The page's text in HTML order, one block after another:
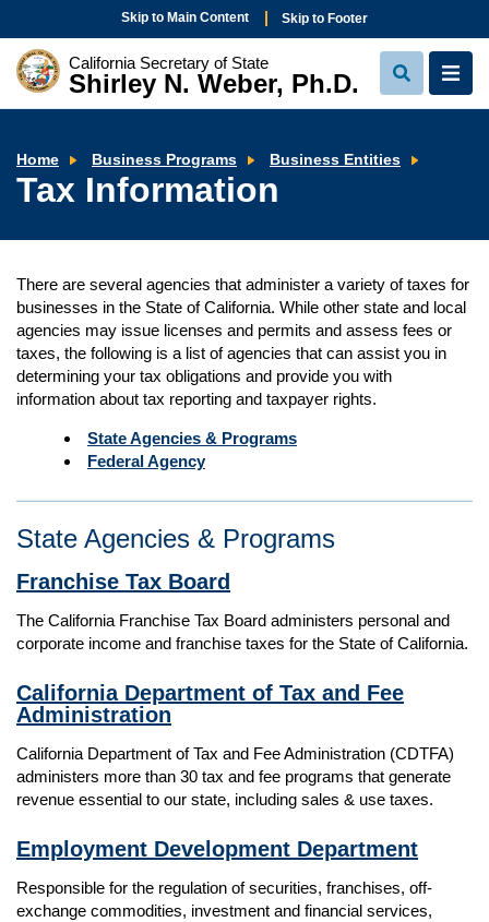
Skip to Main Content Skip to Footer
California Secretary of State
Shirley N. Weber, Ph.D.
View
Search
View
Home Business Programs Business Entities
Tax Information
There are several agencies that administer a variety of taxes for
businesses in the State of California. While other state and local
agencies may issue licenses and permits and assess fees or
taxes, the following is a list of agencies that can assist you in
determining your tax obligations and provide you with
information about tax reporting and taxpayer rights.
State Agencies & Programs
Federal Agency
State Agencies & Programs
Franchise Tax Board
The California Franchise Tax Board administers personal and
corporate income and franchise taxes for the State of California.
California Department of Tax and Fee
Administration
California Department of Tax and Fee Administration (CDTFA)
administers more than 30 tax and fee programs that generate
revenue essential to our state, including sales & use taxes.
Employment Development Department
Responsible for the regulation of securities, franchises, off-
exchange commodities, investment and financial services,